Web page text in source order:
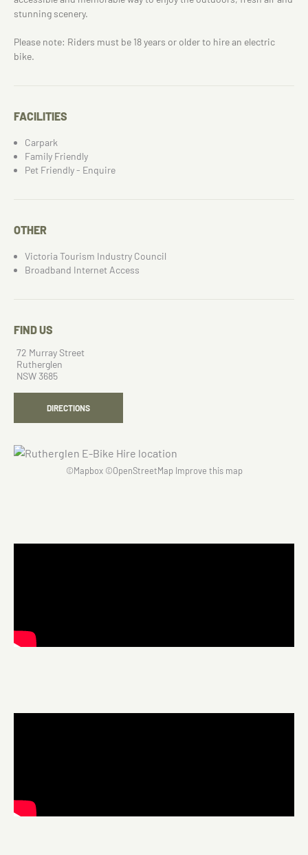
stunning scenery.
Please note: Riders must be 18 years or older to hire an electric
bike.
FACILITIES
Carpark
Family Friendly
Pet Friendly - Enquire
OTHER
Victoria Tourism Industry Council
Broadband Internet Access
FIND US
72 Murray Street
Rutherglen
NSW 3685
DIRECTIONS
©Mapbox©OpenStreetMap Improve this map